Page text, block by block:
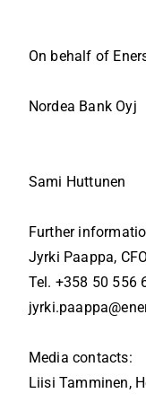
On behalf of
Nordea Bank Oyj
Sami Huttunen
Further
Jyrki Paappa, CFO
Tel. +358 50 556
Media contacts:
Liisi Tamminen,